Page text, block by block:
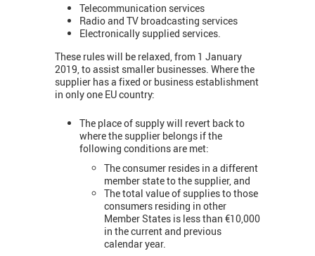
Telecommunication services
Radio and TV broadcasting services
Electronically supplied services.
These rules will be relaxed, from 1 January
2019, to assist smaller businesses. Where the
supplier has a fixed or business establishment
in only one EU country:
The place of supply will revert back to
where the supplier belongs if the
following conditions are met:
The consumer resides in a different
member state to the supplier, and
The total value of supplies to those
consumers residing in other
Member States is less than €10,000
in the current and previous
calendar year.